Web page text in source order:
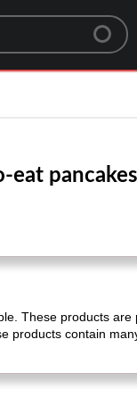
eat
These products
products contain